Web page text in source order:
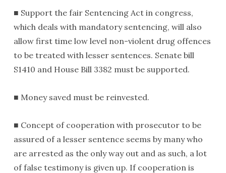
■ Support the fair Sentencing Act in congress,
which deals with mandatory sentencing, will also
allow first time low level non-violent drug offences
to be treated with lesser sentences. Senate bill
S1410 and House Bill 3382 must be supported.
■ Money saved must be reinvested.
■ Concept of cooperation with prosecutor to be
assured of a lesser sentence seems by many who
are arrested as the only way out and as such, a lot
of false testimony is given up. If cooperation is